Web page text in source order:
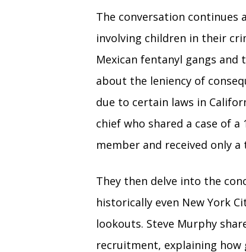
The conversation continues
involving children in their
Mexican fentanyl gangs
about the leniency of
due to certain laws in
chief who shared a case of
member and received only
They then delve into the
historically even New York
lookouts. Steve Murphy
recruitment, explaining how